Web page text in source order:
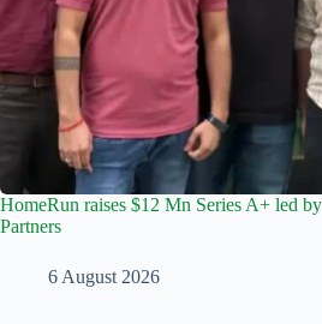
HomeRun raises $12 Mn Series A+ led
Partners
6 August 2026